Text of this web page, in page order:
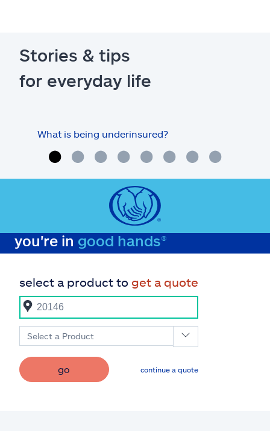
Stories & tips
for everyday life
What is being underinsured?
you're in good hands®
select a product to get a quote
Select a Product
go continue a quote